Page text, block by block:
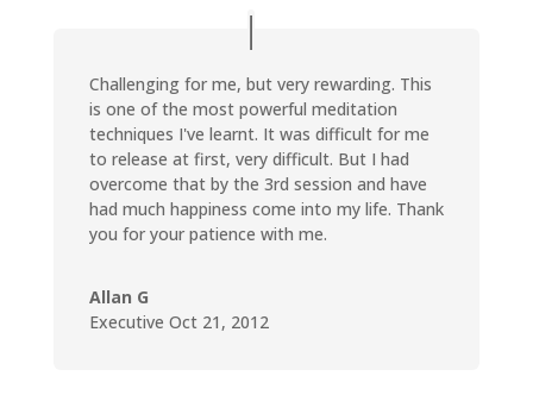
Challenging for me, but very rewarding. This
is one of the most powerful meditation
techniques I've learnt. It was difficult for me
to release at first, very difficult. But I had
overcome that by the 3rd session and have
had much happiness come into my life. Thank
you for your patience with me.
Allan G
Executive Oct 21, 2012